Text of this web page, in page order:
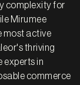
complexity for
Mirumee
most active
thriving
experts in
commerce